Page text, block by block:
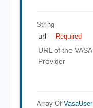
String
url Required
URL of the VASA
Provider
Array Of VasaUser